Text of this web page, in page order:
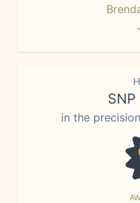
in the